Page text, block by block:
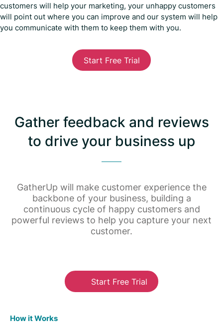
customers will help your marketing, your unhappy customers
will point out where you can improve and our system will help
you communicate with them to keep them with you.
Start Free Trial
Gather feedback and reviews
to drive your business up
GatherUp will make customer experience the
backbone of your business, building a
continuous cycle of happy customers and
powerful reviews to help you capture your next
customer.
Start Free Trial
How it Works